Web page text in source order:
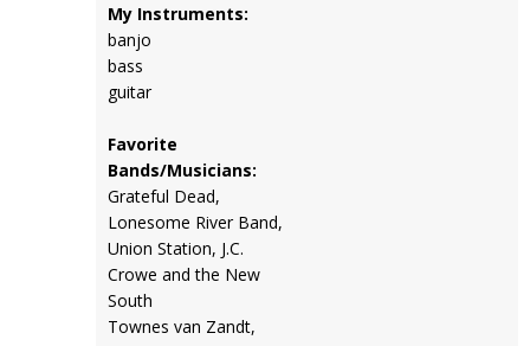
My Instruments:
banjo
bass
guitar
Favorite
Bands/Musicians:
Grateful Dead,
Lonesome River Band,
Union Station, J.C.
Crowe and the New
South
Townes van Zandt,